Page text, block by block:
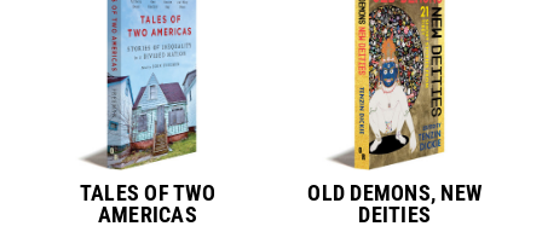
TALES OF TWO
AMERICAS
OLD DEMONS, NEW
DEITIES